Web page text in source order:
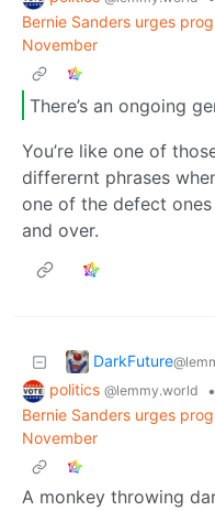
Bernie Sanders urges
November
There’s an ongoing
You’re like one of
differernt phrases
one of the defect
and over.
DarkFuture
politics @lemmy.world
•
Bernie Sanders urges
November
A monkey throwing